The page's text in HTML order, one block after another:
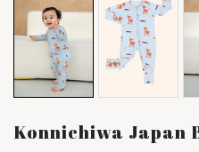
Konnichiwa Japan